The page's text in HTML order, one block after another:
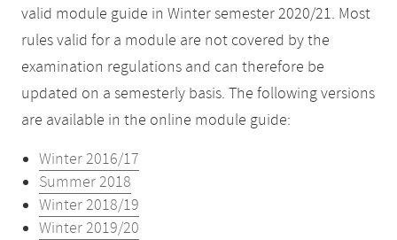
valid module guide in Winter semester 2020/21. Most
rules valid for a module are not covered by the
examination regulations and can therefore be
updated on a semesterly basis. The following versions
are available in the online module guide:
Winter 2016/17
Summer 2018
Winter 2018/19
Winter 2019/20